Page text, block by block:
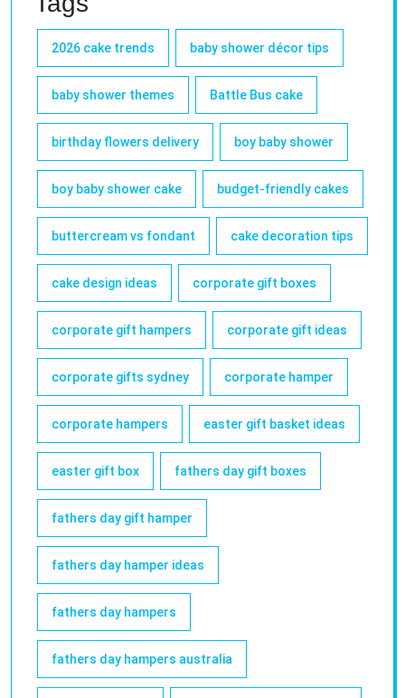
2026 cake trends baby shower décor tips
baby shower themes Battle Bus cake
birthday flowers delivery boy baby shower
boy baby shower cake budget-friendly cakes
buttercream vs fondant cake decoration tips
cake design ideas corporate gift boxes
corporate gift hampers corporate gift ideas
corporate gifts sydney corporate hamper
corporate hampers easter gift basket ideas
easter gift box fathers day gift boxes
fathers day gift hamper
fathers day hamper ideas
fathers day hampers
fathers day hampers australia